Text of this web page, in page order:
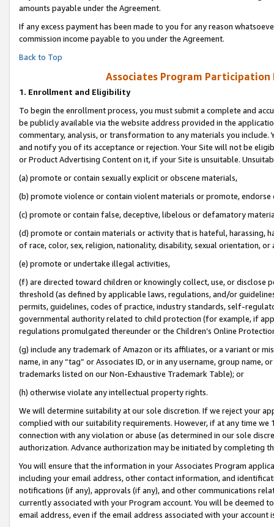
amounts payable under the Agreement.
If any excess payment has been made to you for any reason
commission income payable to you under the Agreement.
Back to Top
Associates Program Participation
1. Enrollment and Eligibility
To begin the enrollment process, you must submit a complete and
be publicly available via the website address provided in the
commentary, analysis, or transformation to any materials you
and notify you of its acceptance or rejection. Your Site will not be
or Product Advertising Content on it, if your Site is unsuitable.
(a) promote or contain sexually explicit or obscene materials,
(b) promote violence or contain violent materials or promote,
(c) promote or contain false, deceptive, libelous or defamatory
(d) promote or contain materials or activity that is hateful, harassing,
of race, color, sex, religion, nationality, disability, sexual orientation, or
(e) promote or undertake illegal activities,
(f) are directed toward children or knowingly collect, use, or
threshold (as defined by applicable laws, regulations, and/or
permits, guidelines, codes of practice, industry standards, self-
governmental authority related to child protection (for example, if
regulations promulgated thereunder or the Children’s Online
(g) include any trademark of Amazon or its affiliates, or a variant or
name, in any “tag” or Associates ID, or in any username, group
trademarks listed on our Non-Exhaustive Trademark Table); or
(h) otherwise violate any intellectual property rights.
We will determine suitability at our sole discretion. If we reject your
complied with our suitability requirements. However, if at any time
connection with any violation or abuse (as determined in our sole
authorization. Advance authorization may be initiated by completing
You will ensure that the information in your Associates Program
including your email address, other contact information, and
notifications (if any), approvals (if any), and other communications
currently associated with your Program account. You will be deemed
email address, even if the email address associated with your account